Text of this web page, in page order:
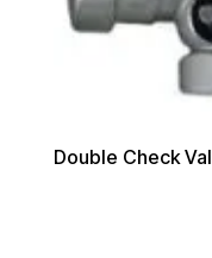
Double Check